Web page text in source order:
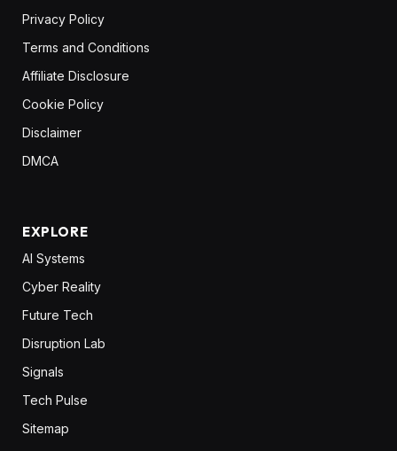
Privacy Policy
Terms and Conditions
Affiliate Disclosure
Cookie Policy
Disclaimer
DMCA
EXPLORE
AI Systems
Cyber Reality
Future Tech
Disruption Lab
Signals
Tech Pulse
Sitemap